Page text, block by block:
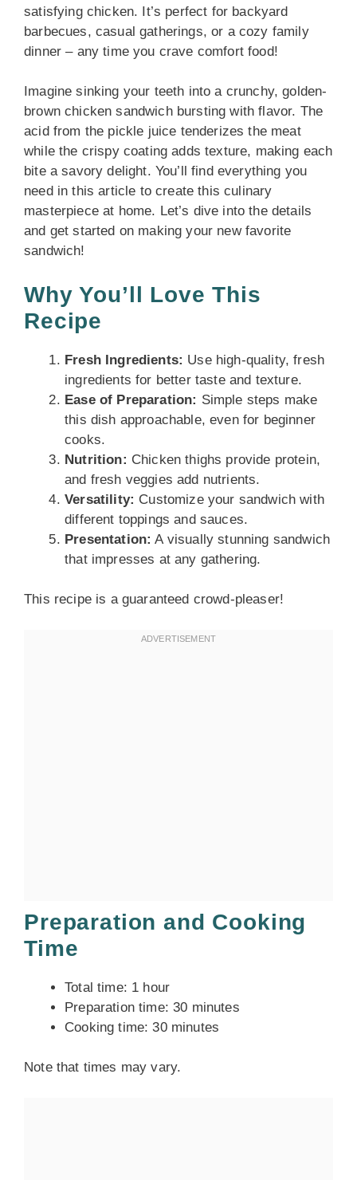
satisfying chicken. It’s perfect for backyard
barbecues, casual gatherings, or a cozy family
dinner – any time you crave comfort food!
Imagine sinking your teeth into a crunchy, golden-
brown chicken sandwich bursting with flavor. The
acid from the pickle juice tenderizes the meat
while the crispy coating adds texture, making each
bite a savory delight. You’ll find everything you
need in this article to create this culinary
masterpiece at home. Let’s dive into the details
and get started on making your new favorite
sandwich!
Why You’ll Love This
Recipe
Fresh Ingredients: Use high-quality, fresh
ingredients for better taste and texture.
Ease of Preparation: Simple steps make
this dish approachable, even for beginner
cooks.
Nutrition: Chicken thighs provide protein,
and fresh veggies add nutrients.
Versatility: Customize your sandwich with
different toppings and sauces.
Presentation: A visually stunning sandwich
that impresses at any gathering.
This recipe is a guaranteed crowd-pleaser!
Preparation and Cooking
Time
Total time: 1 hour
Preparation time: 30 minutes
Cooking time: 30 minutes
Note that times may vary.